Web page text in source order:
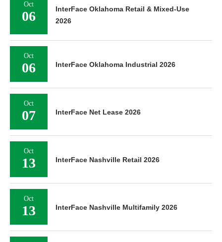
Oct
06
InterFace Oklahoma Retail & Mixed-Use
2026
Oct
06 InterFace Oklahoma Industrial 2026
Oct
07 InterFace Net Lease 2026
Oct
13 InterFace Nashville Retail 2026
Oct
13 InterFace Nashville Multifamily 2026